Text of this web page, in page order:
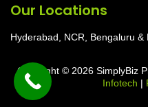
Our Locations
Hyderabad, NCR, Bengaluru &
Copyright © 2026 SimplyBiz
Infotech |